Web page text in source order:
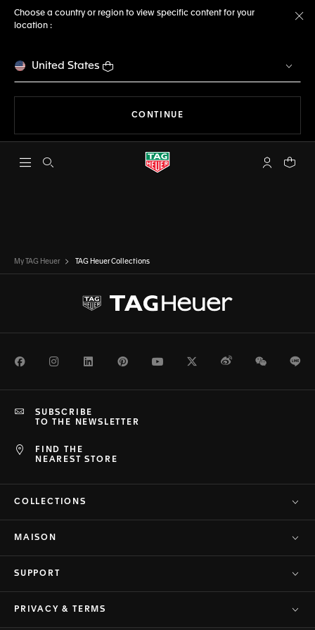
Choose a country or region to view specific content for your
location :
United States
CONTINUE
Open the search My TAGYour
My TAG Heuer TAG Heuer Collections
FacebookInstagramLinkedInPinterestYoutubeTwitterWeiboWeChat
FIND THE
NEAREST STORE
SUBSCRIBE
TO THE NEWSLETTER
COLLECTIONS
MAISON
SUPPORT
PRIVACY & TERMS